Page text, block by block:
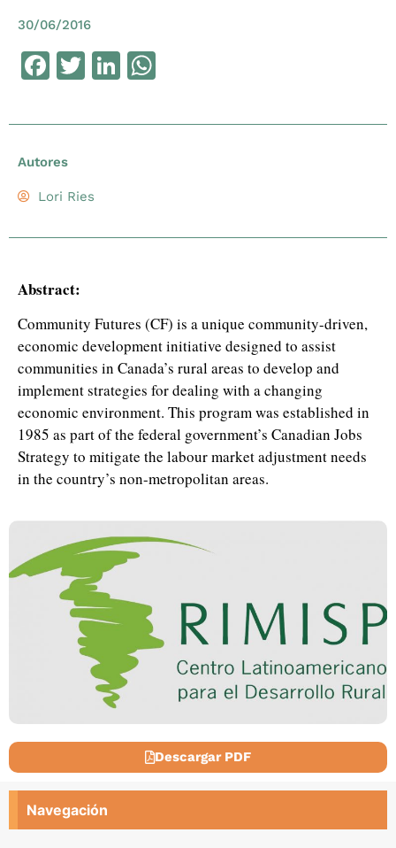
30/06/2016
Facebook
TwitterLinkedIn
Autores
Lori Ries
Abstract:
Community Futures (CF) is a unique community-driven,
economic development initiative designed to assist
communities in Canada’s rural areas to develop and
implement strategies for dealing with a changing
economic environment. This program was established in
1985 as part of the federal government’s Canadian Jobs
Strategy to mitigate the labour market adjustment needs
in the country’s non-metropolitan areas.
Descargar PDF
Navegación